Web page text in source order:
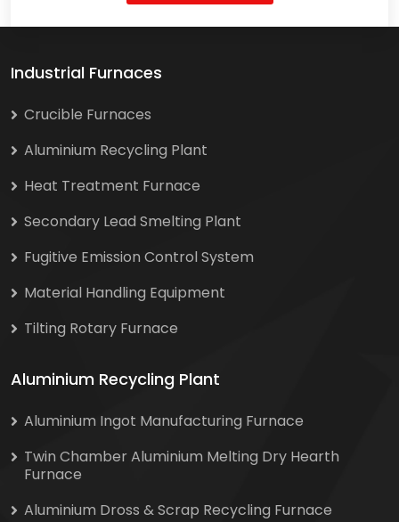
Industrial Furnaces
Crucible Furnaces
Aluminium Recycling Plant
Heat Treatment Furnace
Secondary Lead Smelting Plant
Fugitive Emission Control System
Material Handling Equipment
Tilting Rotary Furnace
Aluminium Recycling Plant
Aluminium Ingot Manufacturing Furnace
Twin Chamber Aluminium Melting Dry Hearth
Furnace
Aluminium Dross & Scrap Recycling Furnace